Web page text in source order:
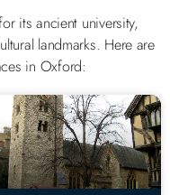
its ancient university,
landmarks. Here are
in Oxford: